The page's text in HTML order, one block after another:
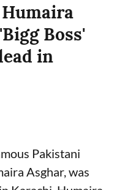
Boss'
in
Pakistani
Asghar, was